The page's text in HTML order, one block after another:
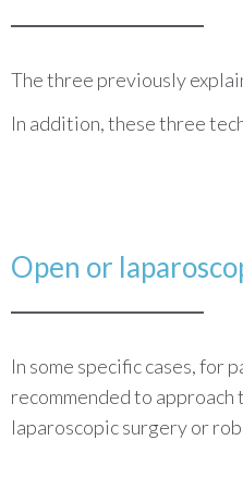
The three previously
In addition, these three
Open or
In some specific cases, for
recommended to
laparoscopic surgery or